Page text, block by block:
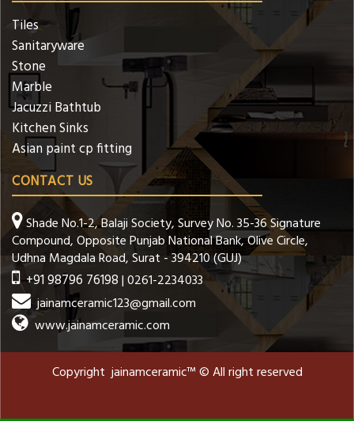
Tiles
Sanitaryware
Stone
Marble
Jacuzzi Bathtub
Kitchen Sinks
Asian paint cp fitting
CONTACT US
Shade No.1-2, Balaji Society, Survey No. 35-36 Signature
Compound, Opposite Punjab National Bank, Olive Circle,
Udhna Magdala Road, Surat - 394210 (GUJ)
+91 98796 76198| 0261-2234033
jainamceramic123@gmail.com
www.jainamceramic.com
Copyright jainamceramic™ © All right reserved